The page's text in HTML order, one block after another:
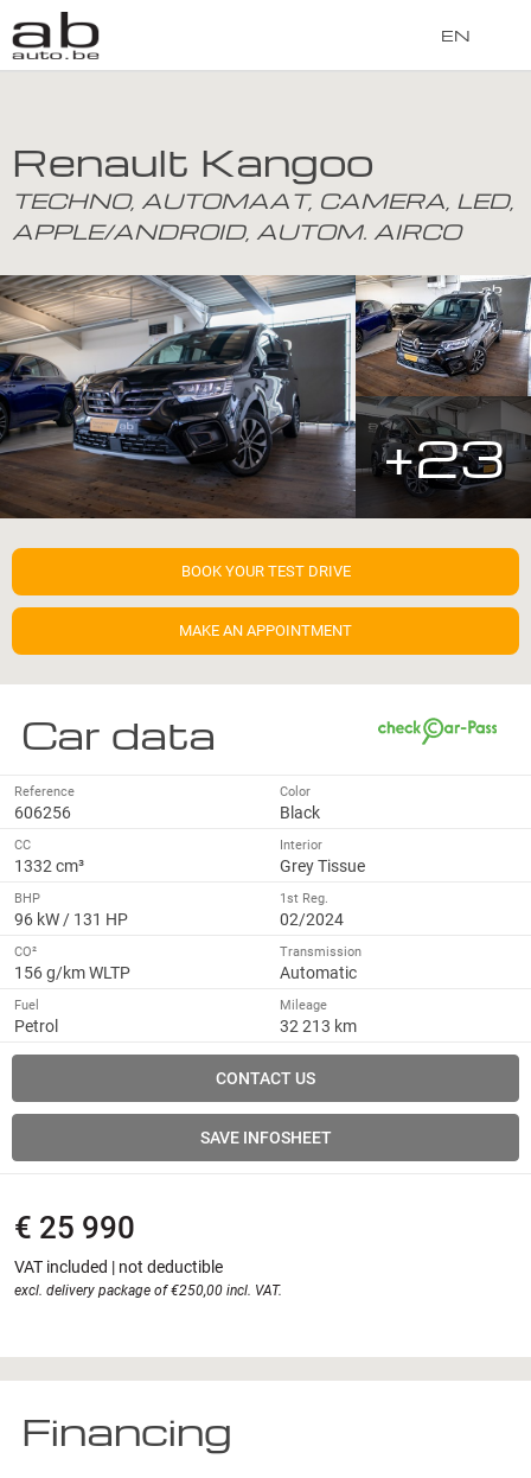
EN
Renault Kangoo
TECHNO, AUTOMAAT, CAMERA, LED,
APPLE/ANDROID, AUTOM. AIRCO
+23
BOOK YOUR TEST DRIVE
MAKE AN APPOINTMENT
Car data
Reference
606256
CC
1332 cm³
BHP
96 kW / 131 HP
CO²
156 g/km WLTP
Fuel
Petrol
Color
Black
Interior
Grey Tissue
1st Reg.
02/2024
Transmission
Automatic
Mileage
32 213 km
CONTACT US
SAVE INFOSHEET
€ 25 990
VAT included | not deductible
excl. delivery package of €250,00 incl. VAT.
Financing